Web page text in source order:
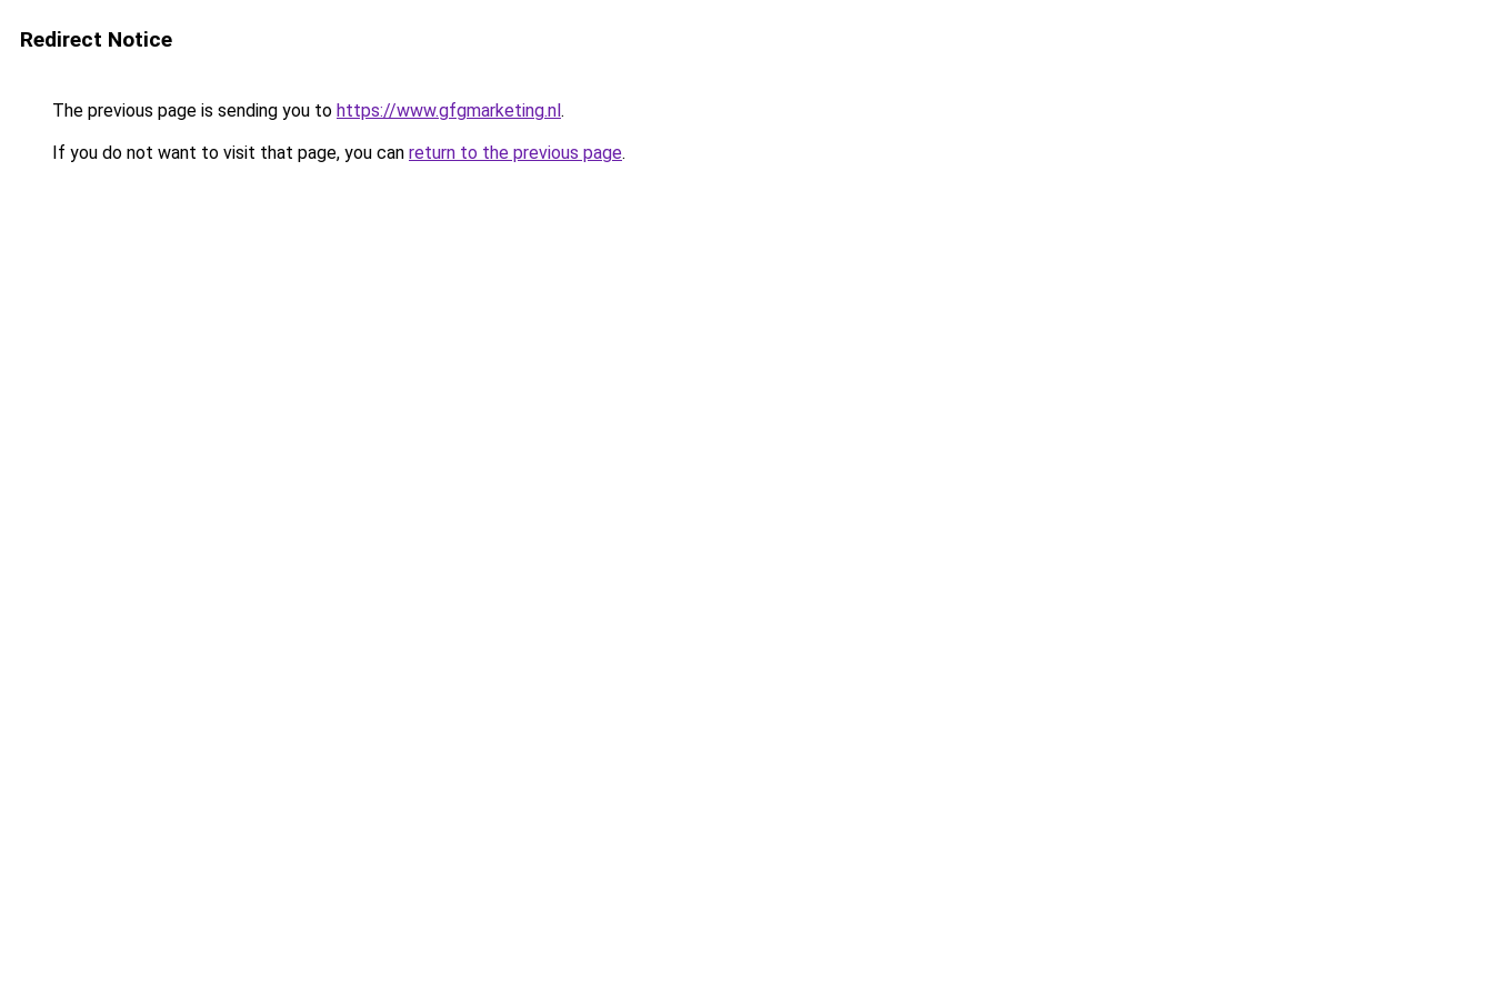
Redirect Notice
The previous page is sending you to https://www.gfgmarketing.nl.
If you do not want to visit that page, you can return to the previous page.